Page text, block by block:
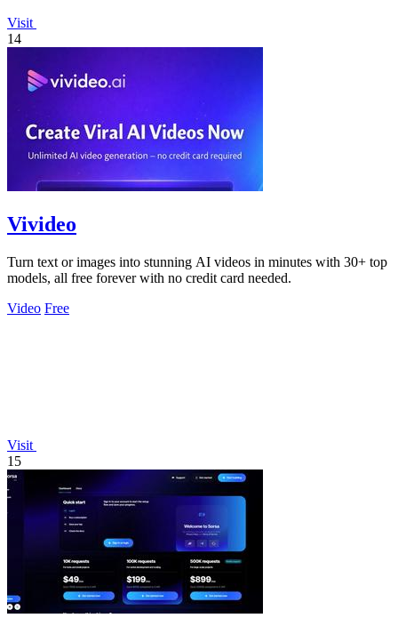
Visit
14
Vivideo
Turn text or images into stunning AI videos in minutes with 30+ top
models, all free forever with no credit card needed.
Video Free
Visit
15